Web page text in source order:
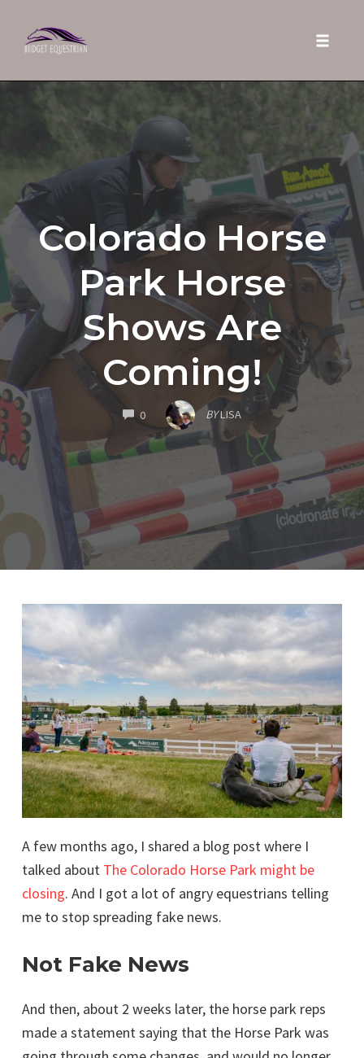
Colorado Horse
Park Horse
Shows Are
Coming!
0COMMENTS BYLISA
A few months ago, I shared a blog post where I
talked about The Colorado Horse Park might be
closing. And I got a lot of angry equestrians telling
me to stop spreading fake news.
Not Fake News
And then, about 2 weeks later, the horse park reps
made a statement saying that the Horse Park was